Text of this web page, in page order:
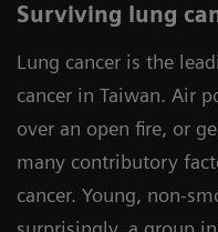
Surviving lung
Lung cancer is the
cancer in Taiwan. Air
over an open fire, or
many contributory
cancer. Young, non-